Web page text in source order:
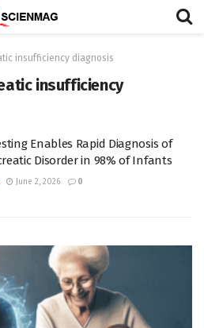
insufficiency diagnosis
insufficiency
Enables Rapid Diagnosis of
Disorder in 98% of Infants
June 2, 2026 0